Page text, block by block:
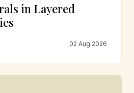
in Layered
02 Aug 2026